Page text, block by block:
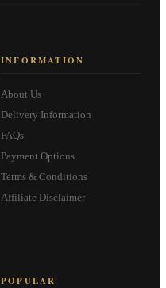
INFORMATION
About Us
Delivery Information
FAQs
Payment Options
Terms & Conditions
Affiliate Disclaimer
POPULAR